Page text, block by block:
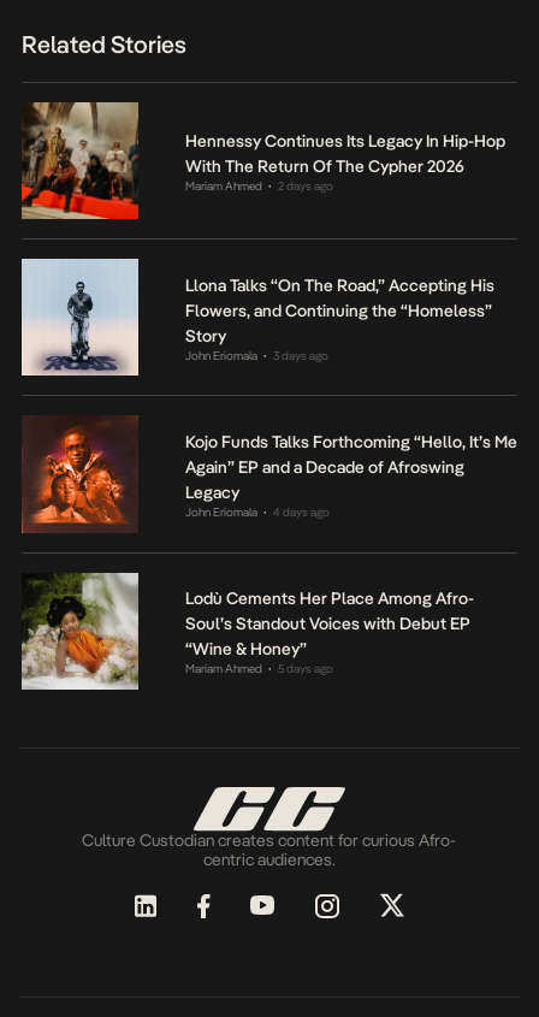
Related Stories
Hennessy Continues Its Legacy In Hip-Hop
With The Return Of The Cypher 2026
Mariam Ahmed • 2 days ago
Llona Talks “On The Road,” Accepting His
Flowers, and Continuing the “Homeless”
Story
John Eriomala • 3 days ago
Kojo Funds Talks Forthcoming “Hello, It’s Me
Again” EP and a Decade of Afroswing
Legacy
John Eriomala • 4 days ago
Lodù Cements Her Place Among Afro-
Soul’s Standout Voices with Debut EP
“Wine & Honey”
Mariam Ahmed • 5 days ago
Culture Custodian creates content for curious Afro-
centric audiences.